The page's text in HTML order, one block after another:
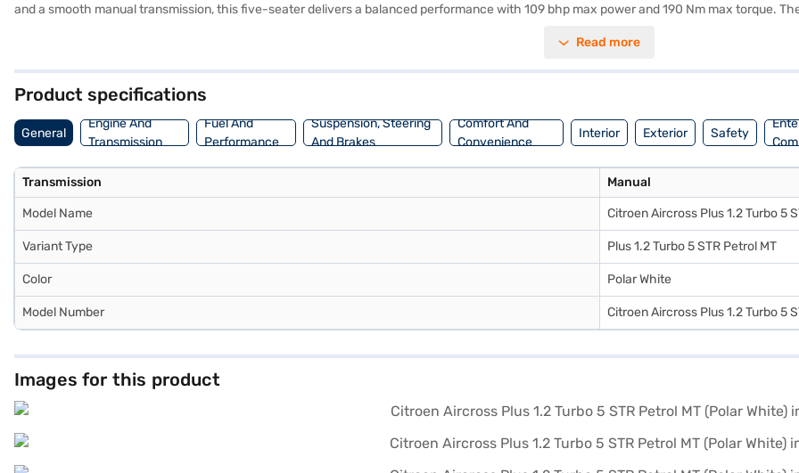
and a smooth manual transmission, this five-seater delivers a balanced performance with 109 bhp max power and 190 Nm max torque.
sensors, keyless entry, Android Auto, and Apple CarPlay, all wrapped in a striking Polar White exterior with dual-tone black and grey
Car Loan.
Read more
Product specifications
General
Engine And
Transmission
Fuel And
Performance
Suspension, Steering
And Brakes
Comfort And
Convenience
Interior Exterior Safety
Transmission Manual
Model Name Citroen Aircross Plus 1.2 Turbo 5
Variant Type Plus 1.2 Turbo 5 STR Petrol MT
Color Polar White
Model Number Citroen Aircross Plus 1.2 Turbo 5
Images for this product